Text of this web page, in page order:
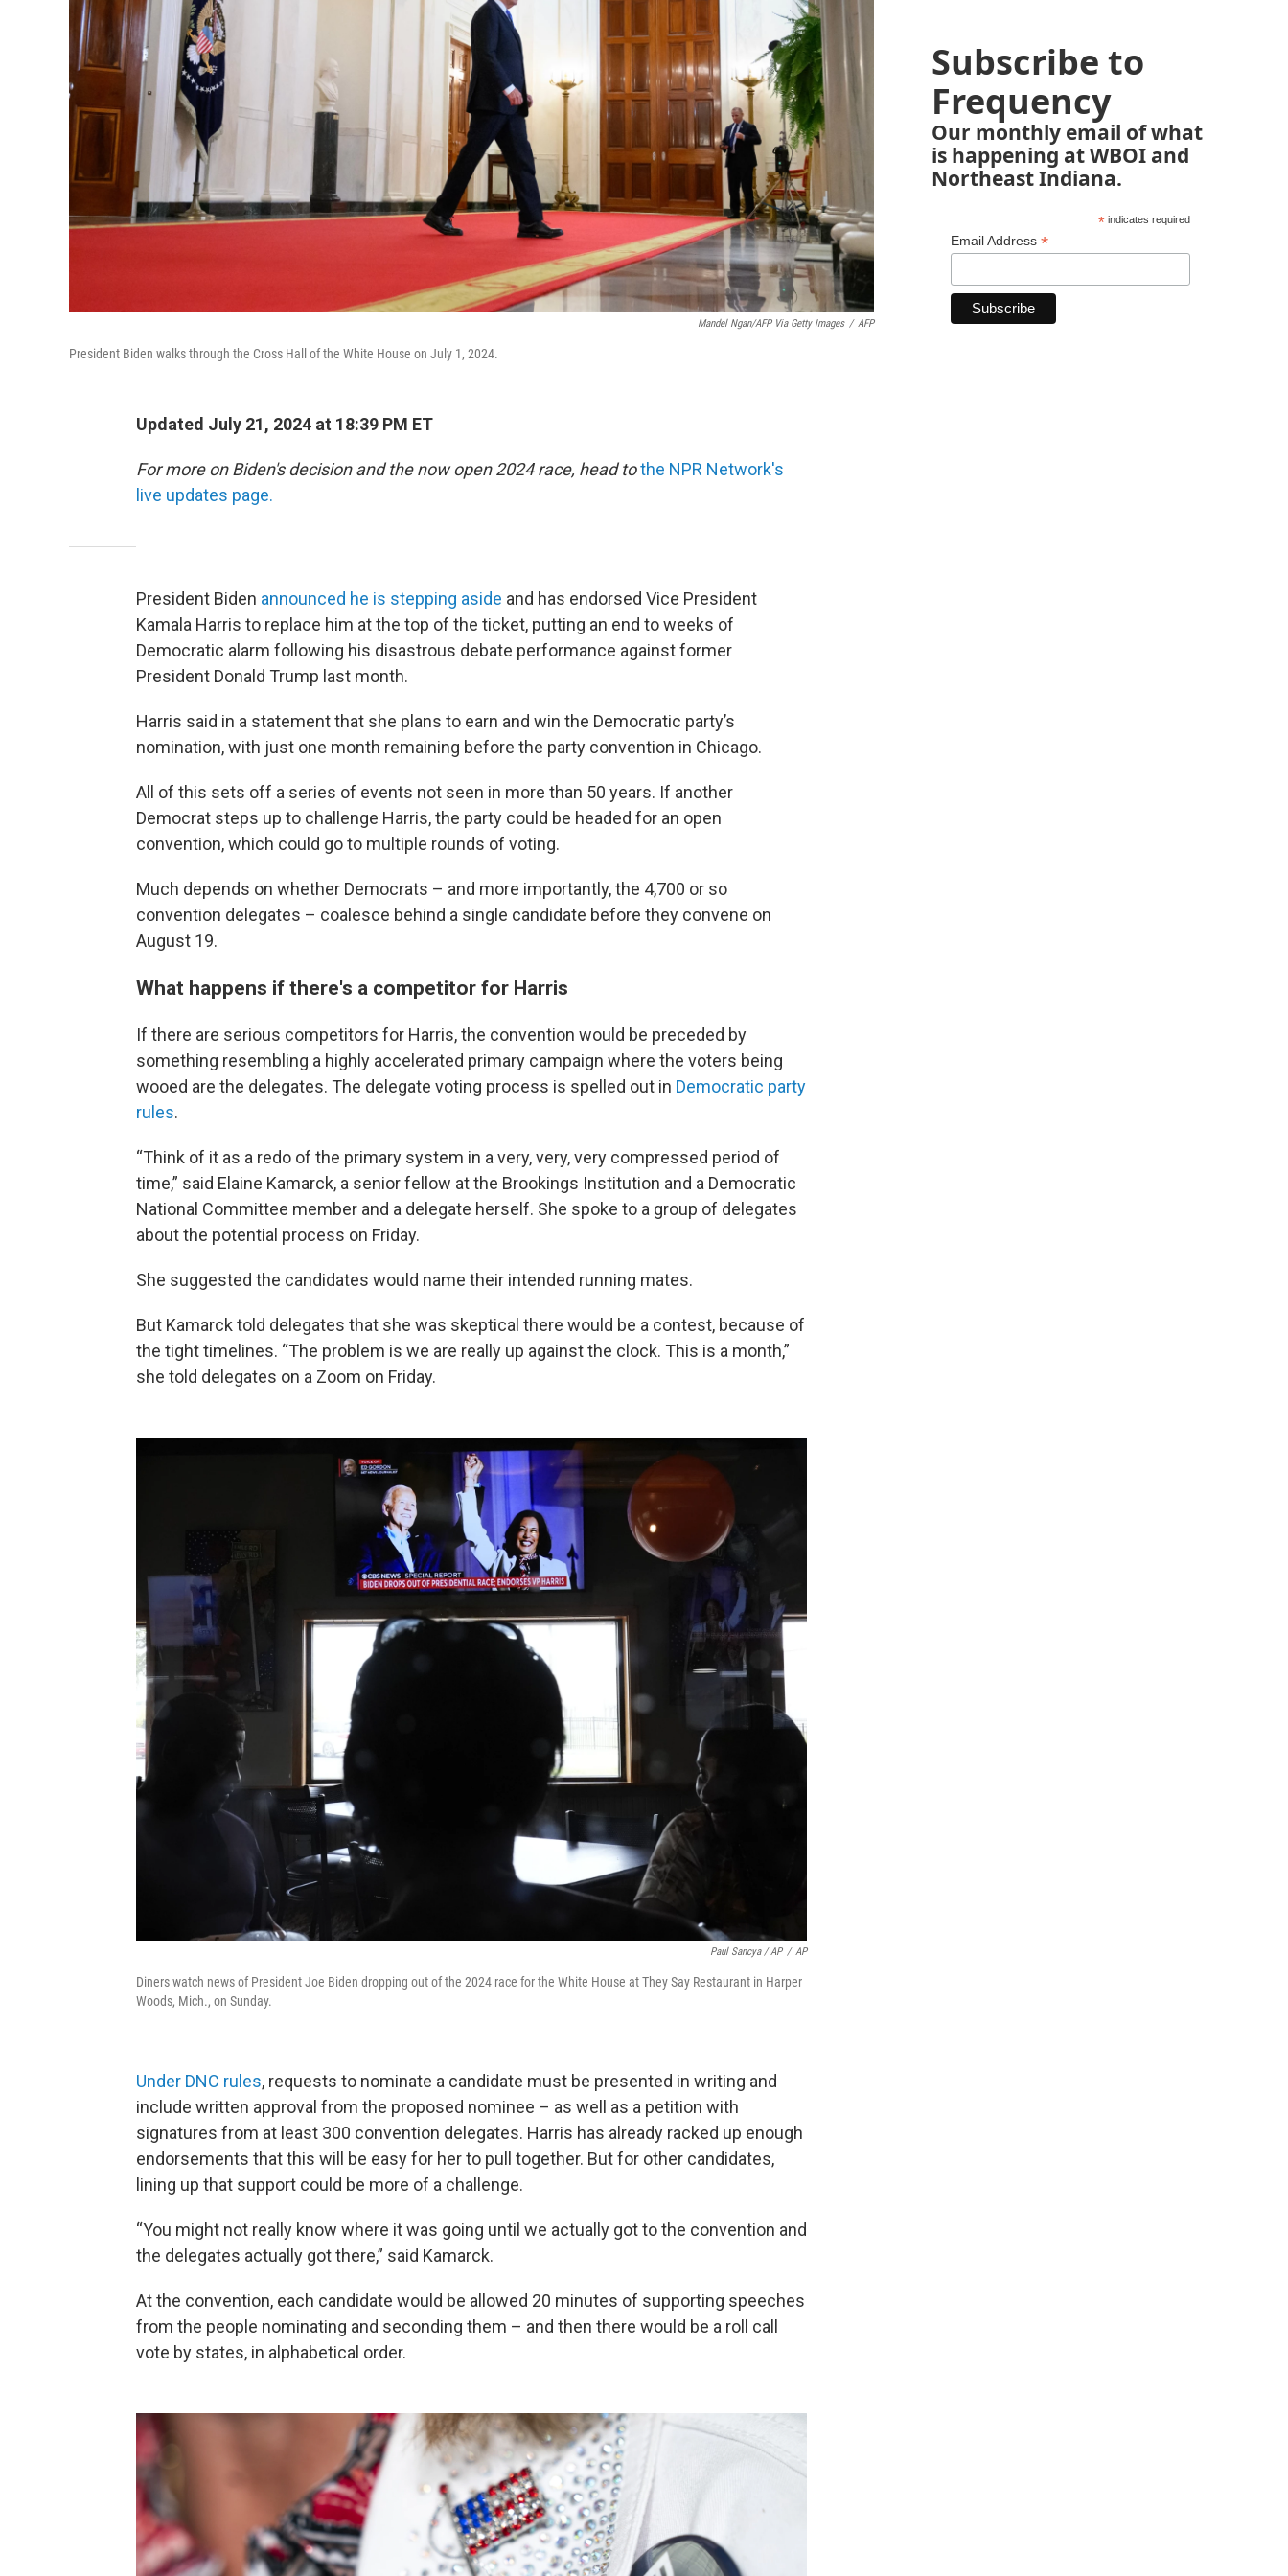
Mandel Ngan/AFP Via Getty Images / AFP
President Biden walks through the Cross Hall of the White House on July 1, 2024.
Updated July 21, 2024 at 18:39 PM ET
For more on Biden's decision and the now open 2024 race, head tothe NPR Network's
live updates page.
President Biden announced he is stepping aside and has endorsed Vice President
Kamala Harris to replace him at the top of the ticket, putting an end to weeks of
Democratic alarm following his disastrous debate performance against former
President Donald Trump last month.
Harris said in a statement that she plans to earn and win the Democratic party’s
nomination, with just one month remaining before the party convention in Chicago.
All of this sets off a series of events not seen in more than 50 years. If another
Democrat steps up to challenge Harris, the party could be headed for an open
convention, which could go to multiple rounds of voting.
Much depends on whether Democrats – and more importantly, the 4,700 or so
convention delegates – coalesce behind a single candidate before they convene on
August 19.
What happens if there's a competitor for Harris
If there are serious competitors for Harris, the convention would be preceded by
something resembling a highly accelerated primary campaign where the voters being
wooed are the delegates. The delegate voting process is spelled out in Democratic party
rules.
“Think of it as a redo of the primary system in a very, very, very compressed period of
time,” said Elaine Kamarck, a senior fellow at the Brookings Institution and a Democratic
National Committee member and a delegate herself. She spoke to a group of delegates
about the potential process on Friday.
She suggested the candidates would name their intended running mates.
But Kamarck told delegates that she was skeptical there would be a contest, because of
the tight timelines. “The problem is we are really up against the clock. This is a month,”
she told delegates on a Zoom on Friday.
Paul Sancya / AP / AP
Diners watch news of President Joe Biden dropping out of the 2024 race for the White House at They Say Restaurant in Harper
Woods, Mich., on Sunday.
Under DNC rules, requests to nominate a candidate must be presented in writing and
include written approval from the proposed nominee – as well as a petition with
signatures from at least 300 convention delegates. Harris has already racked up enough
endorsements that this will be easy for her to pull together. But for other candidates,
lining up that support could be more of a challenge.
“You might not really know where it was going until we actually got to the convention and
the delegates actually got there,” said Kamarck.
At the convention, each candidate would be allowed 20 minutes of supporting speeches
from the people nominating and seconding them – and then there would be a roll call
vote by states, in alphabetical order.
Subscribe to
Frequency
Our monthly email of what
is happening at WBOI and
Northeast Indiana.
*indicates required
Email Address *